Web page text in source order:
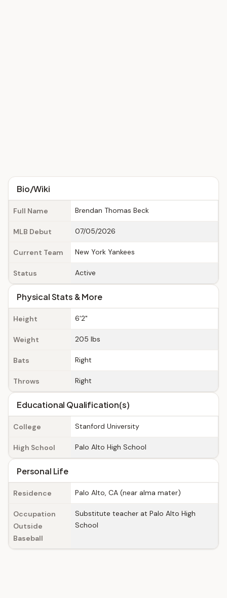
Bio/Wiki
Full Name Brendan Thomas Beck
MLB Debut 07/05/2026
Current Team New York Yankees
Status Active
Physical Stats & More
Height 6'2"
Weight 205 lbs
Bats Right
Throws Right
Educational Qualification(s)
College Stanford University
High School Palo Alto High School
Personal Life
Residence Palo Alto, CA (near alma mater)
Occupation
Outside
Baseball
Substitute teacher at Palo Alto High
School